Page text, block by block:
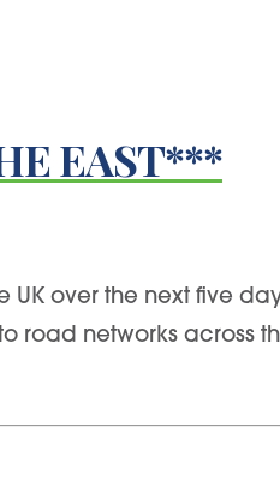
EAST***
UK over the next five
road networks across